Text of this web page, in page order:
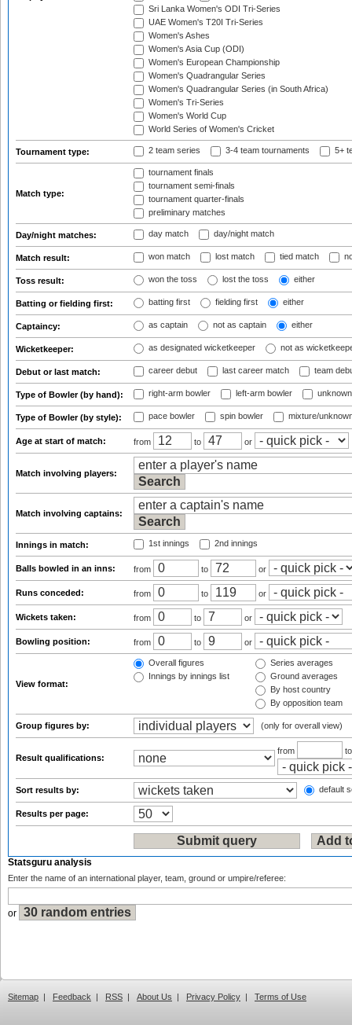
Sri Lanka Women's ODI Tri-Series
UAE Women's T20I Tri-Series
Women's Ashes
Women's Asia Cup (ODI)
Women's European Championship
Women's Quadrangular Series
Women's Quadrangular Series (in South Africa)
Women's Tri-Series
Women's World Cup
World Series of Women's Cricket
Tournament type: 2 team series 3-4 team tournaments 5+
Match type:
tournament finals
tournament semi-finals
tournament quarter-finals
preliminary matches
Day/night matches: day match day/night match
Match result: won match lost match tied match
Toss result: won the toss lost the toss either
Batting or fielding first: batting first fielding first either
Captaincy: as captain not as captain either
Wicketkeeper: as designated wicketkeeper not as
Debut or last match: career debut last career match team
Type of Bowler (by hand): right-arm bowler left-arm bowler
Type of Bowler (by style): pace bowler spin bowler mixture/
Age at start of match: from to or
Match involving players:
Match involving captains:
Innings in match: 1st innings 2nd innings
Balls bowled in an inns: from to or
Runs conceded: from to or
Wickets taken: from to or
Bowling position: from to or
View format:
Overall figures
Innings by innings list
Series averages
Ground averages
By host country
By opposition team
Group figures by: (only for overall view)
Result qualifications:
from
Sort results by: default
Results per page:
Statsguru analysis
Enter the name of an international player, team, ground or umpire/referee:
or
Sitemap | Feedback | RSS | About Us | Privacy Policy | Terms of Use